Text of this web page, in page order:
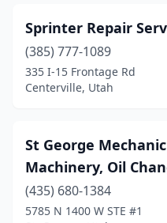
Salina(1)
Salt Lake City
(13)
Sandy(1)
South Jordan
(2)
South Salt Lake
Sprinter Repair
(385) 777-1089
335 I-15 Frontage Rd
Centerville, Utah
St George
Machinery, Oil
(435) 680-1384
5785 N 1400 W STE #1